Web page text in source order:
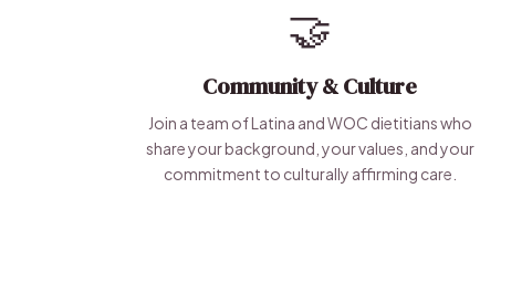
🤝
Community & Culture
Join a team of Latina and WOC dietitians who
share your background, your values, and your
commitment to culturally affirming care.